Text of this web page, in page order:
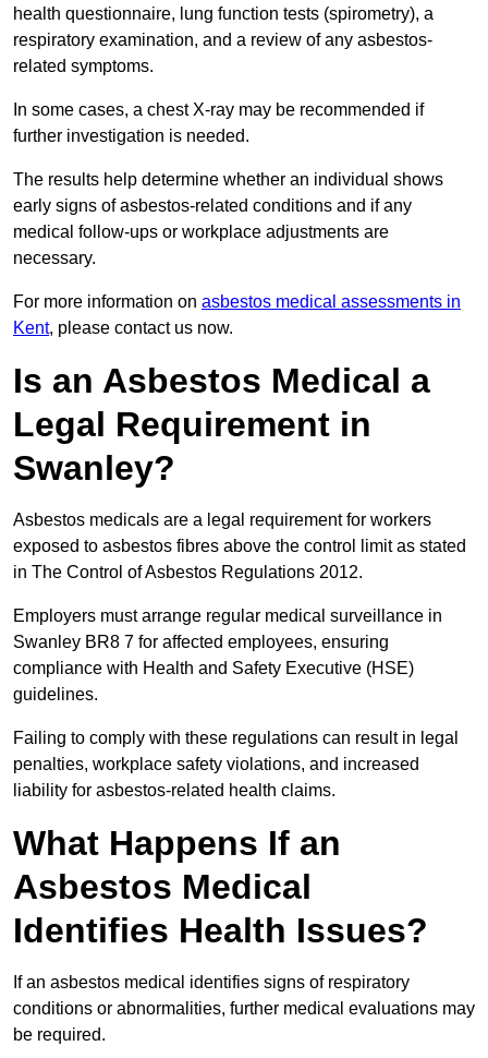
health questionnaire, lung function tests (spirometry), a
respiratory examination, and a review of any asbestos-
related symptoms.
In some cases, a chest X-ray may be recommended if
further investigation is needed.
The results help determine whether an individual shows
early signs of asbestos-related conditions and if any
medical follow-ups or workplace adjustments are
necessary.
For more information on asbestos medical assessments in
Kent, please contact us now.
Is an Asbestos Medical a
Legal Requirement in
Swanley?
Asbestos medicals are a legal requirement for workers
exposed to asbestos fibres above the control limit as stated
in The Control of Asbestos Regulations 2012.
Employers must arrange regular medical surveillance in
Swanley BR8 7 for affected employees, ensuring
compliance with Health and Safety Executive (HSE)
guidelines.
Failing to comply with these regulations can result in legal
penalties, workplace safety violations, and increased
liability for asbestos-related health claims.
What Happens If an
Asbestos Medical
Identifies Health Issues?
If an asbestos medical identifies signs of respiratory
conditions or abnormalities, further medical evaluations may
be required.